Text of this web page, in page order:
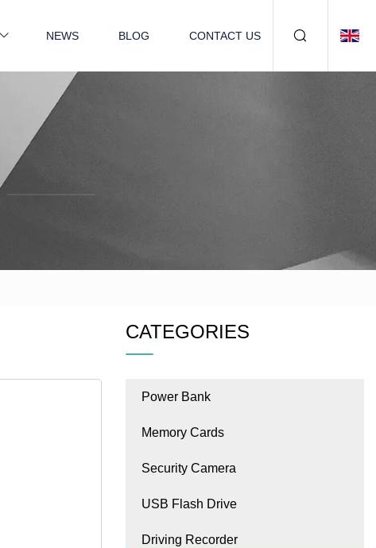
NEWS BLOG CONTACT US
CATEGORIES
Power Bank
Memory Cards
Security Camera
USB Flash Drive
Driving Recorder